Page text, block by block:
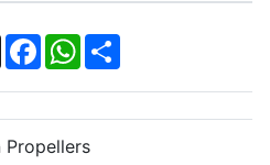
X Facebook
WhatsApp
Share
Propellers